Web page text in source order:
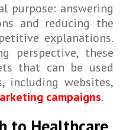
purpose: answering
and reducing the
explanations.
perspective, these
that can be used
including websites,
campaigns.